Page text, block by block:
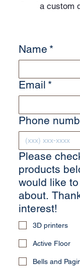
a custom
Name *
Email *
Phone
Please
products
would like
about.
interest!
3D printers
Active Floor
Bells and